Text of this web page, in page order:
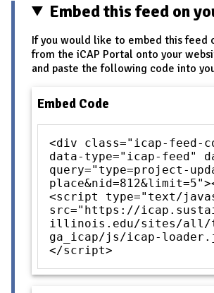
Embed this feed on
If you would like to embed this feed
from the iCAP Portal onto your
and paste the following code into
Embed Code
<div class="icap-feed-
data-type="icap-feed"
query="type=project-
<script type="text/
src="https://
illinois.edu/sites/all/
ga_icap/js/icap-
</script>